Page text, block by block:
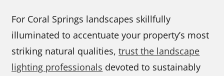
For Coral Springs landscapes skillfully
illuminated to accentuate your property’s most
striking natural qualities,trust the landscape
lighting professionals devoted to sustainably